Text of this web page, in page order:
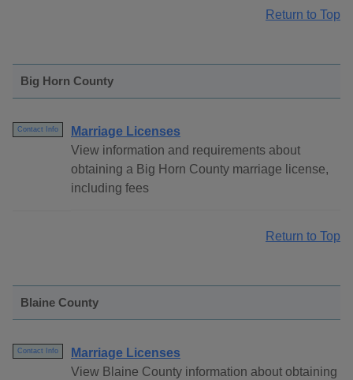
Return to Top
Big Horn County
Contact Info
Marriage Licenses
View information and requirements about
obtaining a Big Horn County marriage license,
including fees
Return to Top
Blaine County
Contact Info
Marriage Licenses
View Blaine County information about obtaining